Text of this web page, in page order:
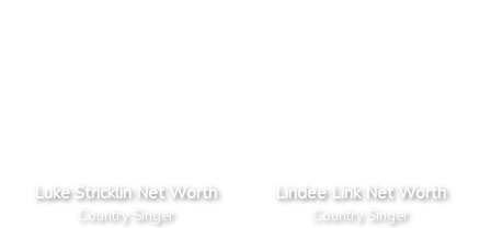
Luke Stricklin Net Worth
Country Singer
Lindee Link Net Worth
Country Singer